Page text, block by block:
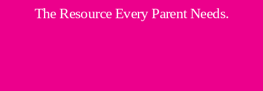
The Resource Every Parent Needs.